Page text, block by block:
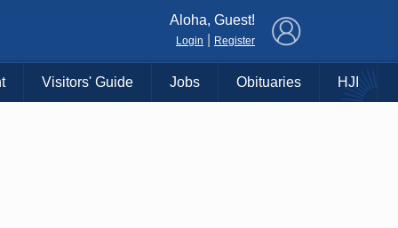
Aloha, Guest!
Login Register
Visitors' Guide Jobs Obituaries HJI